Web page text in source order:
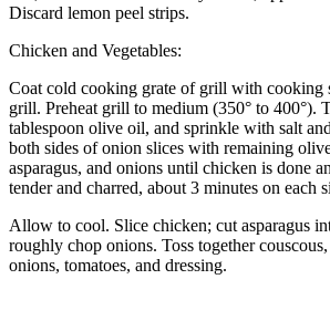
Discard lemon peel strips.
Chicken and Vegetables:
Coat cold cooking grate of grill with cooking
grill. Preheat grill to medium (350° to 400°).
tablespoon olive oil, and sprinkle with salt
both sides of onion slices with remaining
asparagus, and onions until chicken is done
tender and charred, about 3 minutes on each
Allow to cool. Slice chicken; cut asparagus
roughly chop onions. Toss together
onions, tomatoes, and dressing.